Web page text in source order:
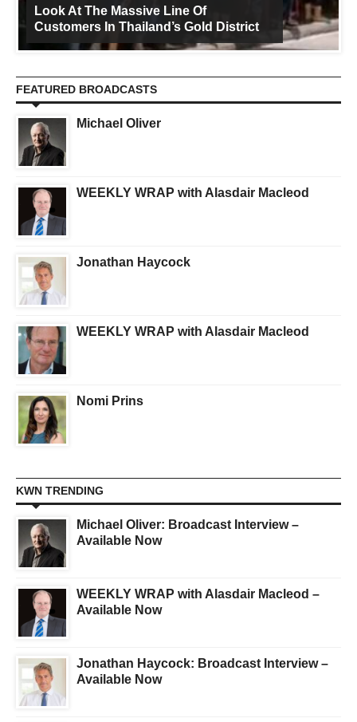
Look At The Massive Line Of
Customers In Thailand’s Gold District
FEATURED BROADCASTS
Michael Oliver
WEEKLY WRAP with Alasdair Macleod
Jonathan Haycock
WEEKLY WRAP with Alasdair Macleod
Nomi Prins
KWN TRENDING
Michael Oliver: Broadcast Interview –
Available Now
WEEKLY WRAP with Alasdair Macleod –
Available Now
Jonathan Haycock: Broadcast Interview –
Available Now